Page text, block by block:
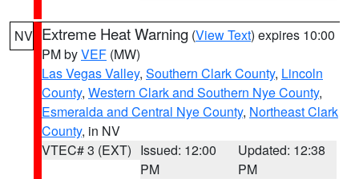
NV Extreme Heat Warning (View Text) expires 10:00
PM byVEF (MW)
Las Vegas Valley, Southern Clark County, Lincoln
County, Western Clark and Southern Nye County,
Esmeralda and Central Nye County, Northeast Clark
County, in NV
VTEC# 3 (EXT) Issued: 12:00
PM
Updated: 12:38
PM